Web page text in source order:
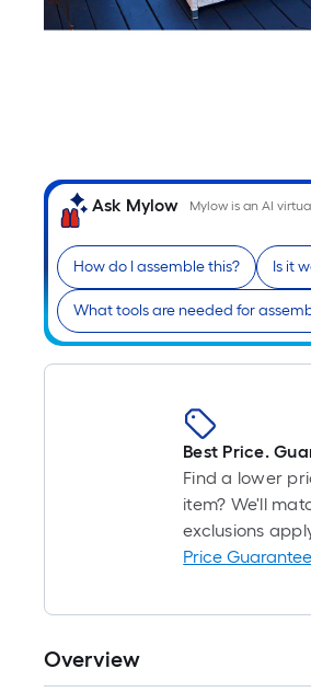
Ask Mylow Mylow is an AI
How do I assemble this? Is it
What tools are needed for
Best Price.
Find a lower
item? We'll
exclusions
Price Guarantee
Overview